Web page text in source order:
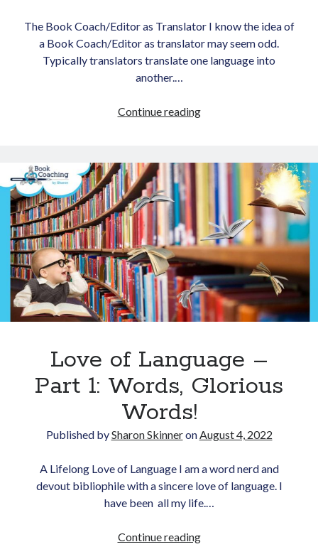
The Book Coach/Editor as Translator I know the idea of
a Book Coach/Editor as translator may seem odd.
Typically translators translate one language into
another.…
Continue readingLove
Part
Book
Coach/Editor
as
Translator
Love of Language –
Part 1: Words, Glorious
Words!
Published bySharon SkinneronAugust 4, 2022
A Lifelong Love of Language I am a word nerd and
devout bibliophile with a sincere love of language. I
have been all my life.…
Continue readingLove